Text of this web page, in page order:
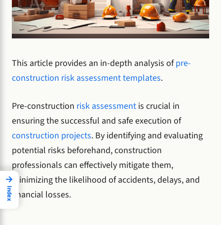
This article provides an in-depth analysis ofpre-
construction risk assessment templates.
Pre-construction risk assessment is crucial in
ensuring the successful and safe execution of
construction projects. By identifying and evaluating
potential risks beforehand, construction
professionals can effectively mitigate them,
minimizing the likelihood of accidents, delays, and
financial losses.
→
Index